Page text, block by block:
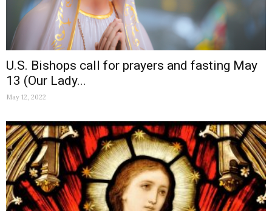
U.S. Bishops call for prayers and fasting May
13 (Our Lady...
May 12, 2022